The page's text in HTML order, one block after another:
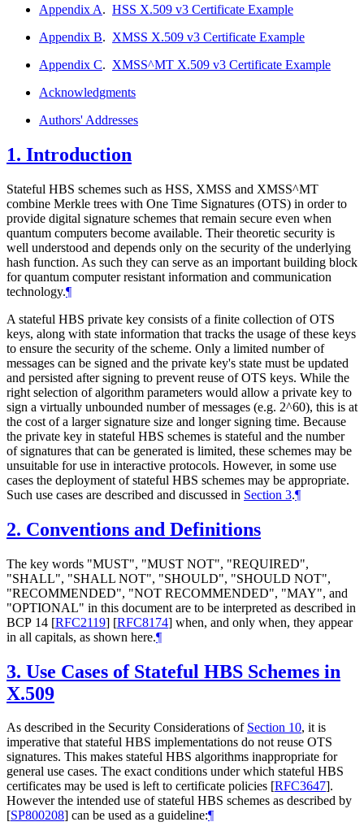
Appendix A. HSS X.509 v3 Certificate Example
Appendix B. XMSS X.509 v3 Certificate Example
Appendix C. XMSS^MT X.509 v3 Certificate Example
Acknowledgments
Authors' Addresses
1. Introduction
Stateful HBS schemes such as HSS, XMSS and XMSS^MT
combine Merkle trees with One Time Signatures (OTS) in order to
provide digital signature schemes that remain secure even when
quantum computers become available. Their theoretic security is
well understood and depends only on the security of the underlying
hash function. As such they can serve as an important building block
for quantum computer resistant information and communication
technology.¶
A stateful HBS private key consists of a finite collection of OTS
keys, along with state information that tracks the usage of these keys
to ensure the security of the scheme. Only a limited number of
messages can be signed and the private key's state must be updated
and persisted after signing to prevent reuse of OTS keys. While the
right selection of algorithm parameters would allow a private key to
sign a virtually unbounded number of messages (e.g. 2^60), this is at
the cost of a larger signature size and longer signing time. Because
the private key in stateful HBS schemes is stateful and the number
of signatures that can be generated is limited, these schemes may be
unsuitable for use in interactive protocols. However, in some use
cases the deployment of stateful HBS schemes may be appropriate.
Such use cases are described and discussed in Section 3.¶
2. Conventions and Definitions
The key words "MUST", "MUST NOT", "REQUIRED",
"SHALL", "SHALL NOT", "SHOULD", "SHOULD NOT",
"RECOMMENDED", "NOT RECOMMENDED", "MAY", and
"OPTIONAL" in this document are to be interpreted as described in
BCP 14 [RFC2119] [RFC8174] when, and only when, they appear
in all capitals, as shown here.¶
3. Use Cases of Stateful HBS Schemes in
X.509
As described in the Security Considerations of Section 10, it is
imperative that stateful HBS implementations do not reuse OTS
signatures. This makes stateful HBS algorithms inappropriate for
general use cases. The exact conditions under which stateful HBS
certificates may be used is left to certificate policies [RFC3647].
However the intended use of stateful HBS schemes as described by
[SP800208] can be used as a guideline:¶